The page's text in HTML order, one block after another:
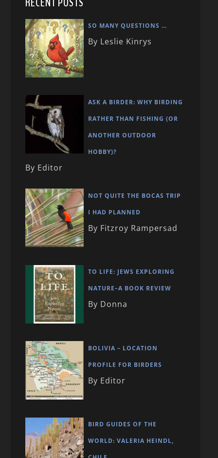
SO MANY QUESTIONS …
By Leslie Kinrys
ASK A BIRDER: WHY BIRDING
RATHER THAN FISHING (OR
ANOTHER OUTDOOR
HOBBY)?
By Editor
NOT QUITE THE BOCAS TRIP
I HAD PLANNED
By Fitzroy Rampersad
TO LIFE: JEWS EXPLORING
NATURE–A BOOK REVIEW
By Donna
BOLIVIA – LOCATION
PROFILE FOR BIRDERS
By Editor
BIRD GUIDES OF THE
WORLD: VALERIA HEINDL,